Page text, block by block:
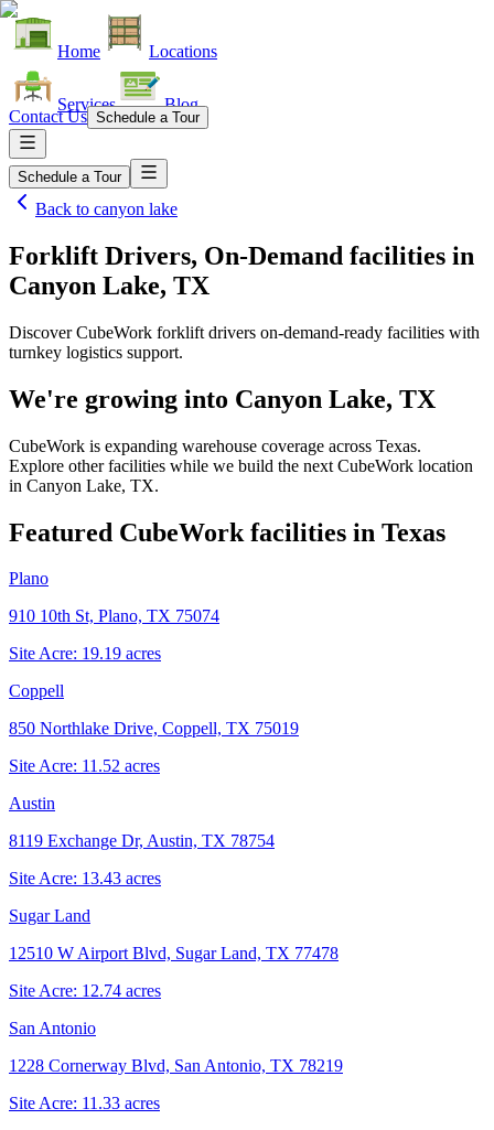
Home Locations
Services Blog
Contact Us Schedule a Tour
Schedule a Tour
Back to canyon lake
Forklift Drivers, On-Demand facilities in
Canyon Lake, TX
Discover CubeWork forklift drivers on-demand-ready facilities with
turnkey logistics support.
We're growing into Canyon Lake, TX
CubeWork is expanding warehouse coverage across Texas.
Explore other facilities while we build the next CubeWork location
in Canyon Lake, TX.
Featured CubeWork facilities in Texas
Plano
910 10th St, Plano, TX 75074
Site Acre: 19.19 acres
Coppell
850 Northlake Drive, Coppell, TX 75019
Site Acre: 11.52 acres
Austin
8119 Exchange Dr, Austin, TX 78754
Site Acre: 13.43 acres
Sugar Land
12510 W Airport Blvd, Sugar Land, TX 77478
Site Acre: 12.74 acres
San Antonio
1228 Cornerway Blvd, San Antonio, TX 78219
Site Acre: 11.33 acres